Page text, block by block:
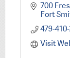
700
Fort
479-410-
Visit